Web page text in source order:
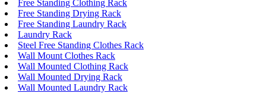
Free Standing Clothing Rack
Free Standing Drying Rack
Free Standing Laundry Rack
Laundry Rack
Steel Free Standing Clothes Rack
Wall Mount Clothes Rack
Wall Mounted Clothing Rack
Wall Mounted Drying Rack
Wall Mounted Laundry Rack